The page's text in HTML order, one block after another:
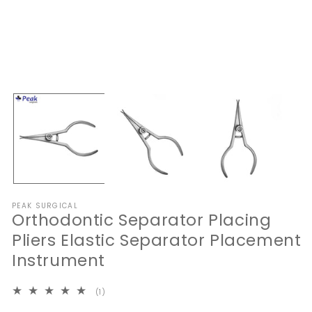
media
PEAK SURGICAL
Orthodontic Separator Placing
Pliers Elastic Separator Placement
Instrument
(1)